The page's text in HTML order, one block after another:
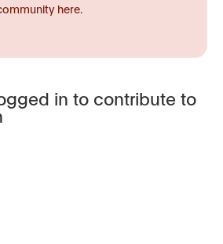
here.
in to contribute to